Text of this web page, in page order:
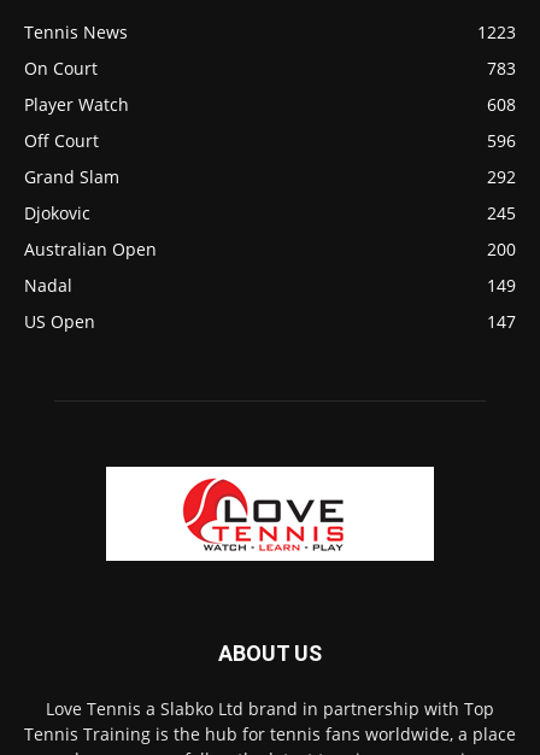
Tennis News
1223
On Court
783
Player Watch
608
Off Court
596
Grand Slam
292
Djokovic
245
Australian Open
200
Nadal
149
US Open
147
ABOUT US
Love Tennis a Slabko Ltd brand in partnership with Top
Tennis Training is the hub for tennis fans worldwide, a place